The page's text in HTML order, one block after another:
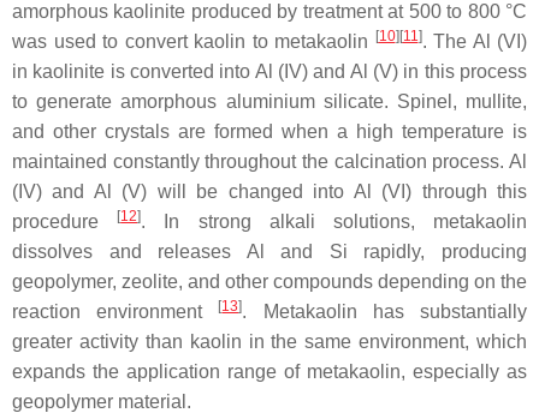
amorphous kaolinite produced by treatment at 500 to 800 °C
was used to convert kaolin to metakaolin
[10] [11]. The Al (VI)
in kaolinite is converted into Al (IV) and Al (V) in this process
to generate amorphous aluminium silicate. Spinel, mullite,
and other crystals are formed when a high temperature is
maintained constantly throughout the calcination process. Al
(IV) and Al (V) will be changed into Al (VI) through this
procedure
[12]. In strong alkali solutions, metakaolin
dissolves and releases Al and Si rapidly, producing
geopolymer, zeolite, and other compounds depending on the
reaction environment
[13]. Metakaolin has substantially
greater activity than kaolin in the same environment, which
expands the application range of metakaolin, especially as
geopolymer material.